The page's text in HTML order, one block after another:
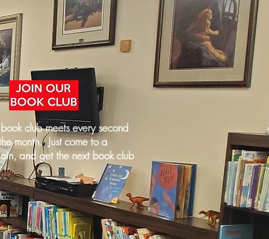
club meets every second
month. Just come to a
and get the next book club